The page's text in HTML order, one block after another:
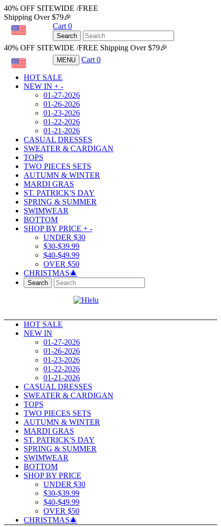
40% OFF SITEWIDE /FREE
Shipping Over $79🎉
Cart 0
Search
40% OFF SITEWIDE /FREE Shipping Over $79🎉
MENU Cart 0
HOT SALE
NEW IN + -
01-27-2026
01-26-2026
01-23-2026
01-22-2026
01-21-2026
CASUAL DRESSES
SWEATER & CARDIGAN
TOPS
TWO PIECES SETS
AUTUMN & WINTER
MARDI GRAS
ST. PATRICK'S DAY
SPRING & SUMMER
SWIMWEAR
BOTTOM
SHOP BY PRICE + -
UNDER $30
$30-$39.99
$40-$49.99
OVER $50
CHRISTMAS🎄
Search
HOT SALE
NEW IN
01-27-2026
01-26-2026
01-23-2026
01-22-2026
01-21-2026
CASUAL DRESSES
SWEATER & CARDIGAN
TOPS
TWO PIECES SETS
AUTUMN & WINTER
MARDI GRAS
ST. PATRICK'S DAY
SPRING & SUMMER
SWIMWEAR
BOTTOM
SHOP BY PRICE
UNDER $30
$30-$39.99
$40-$49.99
OVER $50
CHRISTMAS🎄